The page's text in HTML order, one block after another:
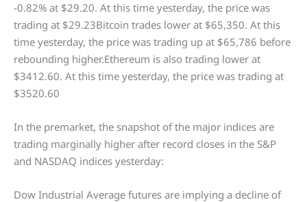
-0.82% at $29.20. At this time yesterday, the price was
trading at $29.23Bitcoin trades lower at $65,350. At this
time yesterday, the price was trading up at $65,786 before
rebounding higher.Ethereum is also trading lower at
$3412.60. At this time yesterday, the price was trading at
$3520.60
In the premarket, the snapshot of the major indices are
trading marginally higher after record closes in the S&P
and NASDAQ indices yesterday:
Dow Industrial Average futures are implying a decline of